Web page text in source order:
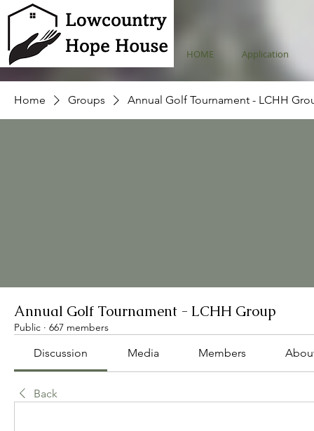
HOME Application
Home Groups Annual Golf Tournament - LCHH
Annual Golf Tournament - LCHH Group
Public · 667 members
Discussion Media Members
Back